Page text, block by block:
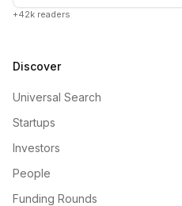
+42k readers
Discover
Universal Search
Startups
Investors
People
Funding Rounds